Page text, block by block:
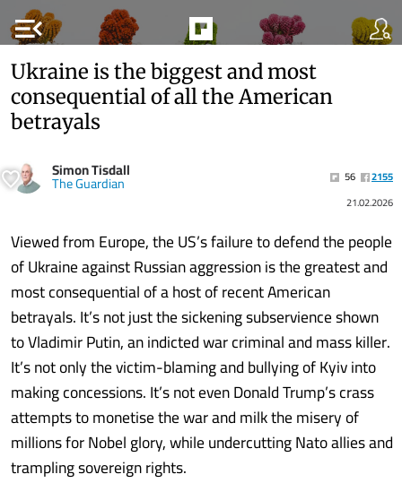
menu_open
Ukraine is the biggest and most
consequential of all the American
betrayals
Simon Tisdall
The Guardian 56
2155
21.02.2026
Viewed from Europe, the US’s failure to defend the people
of Ukraine against Russian aggression is the greatest and
most consequential of a host of recent American
betrayals. It’s not just the sickening subservience shown
to Vladimir Putin, an indicted war criminal and mass killer.
It’s not only the victim-blaming and bullying of Kyiv into
making concessions. It’s not even Donald Trump’s crass
attempts to monetise the war and milk the misery of
millions for Nobel glory, while undercutting Nato allies and
trampling sovereign rights.